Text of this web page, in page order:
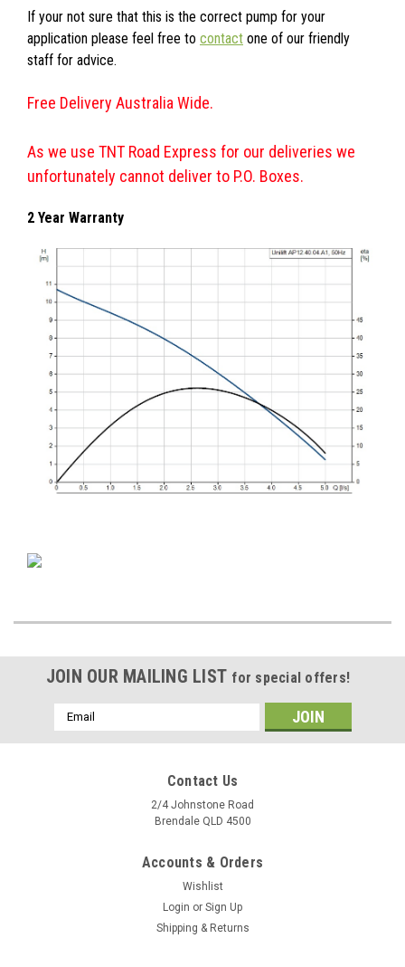
If your not sure that this is the correct pump for your
application please feel free to contact one of our friendly
staff for advice.
Free Delivery Australia Wide.
As we use TNT Road Express for our deliveries we
unfortunately cannot deliver to P.O. Boxes.
2 Year Warranty
JOIN OUR MAILING LIST for special offers!
Email
Address
Contact Us
2/4 Johnstone Road
Brendale QLD 4500
Accounts & Orders
Wishlist
Login or Sign Up
Shipping & Returns